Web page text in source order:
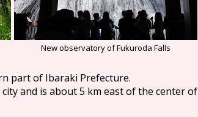
New observatory of Fukuroda Falls
part of Ibaraki Prefecture.
and is about 5 km east of the center of